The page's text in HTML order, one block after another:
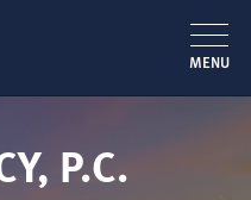
MENU
P.C.